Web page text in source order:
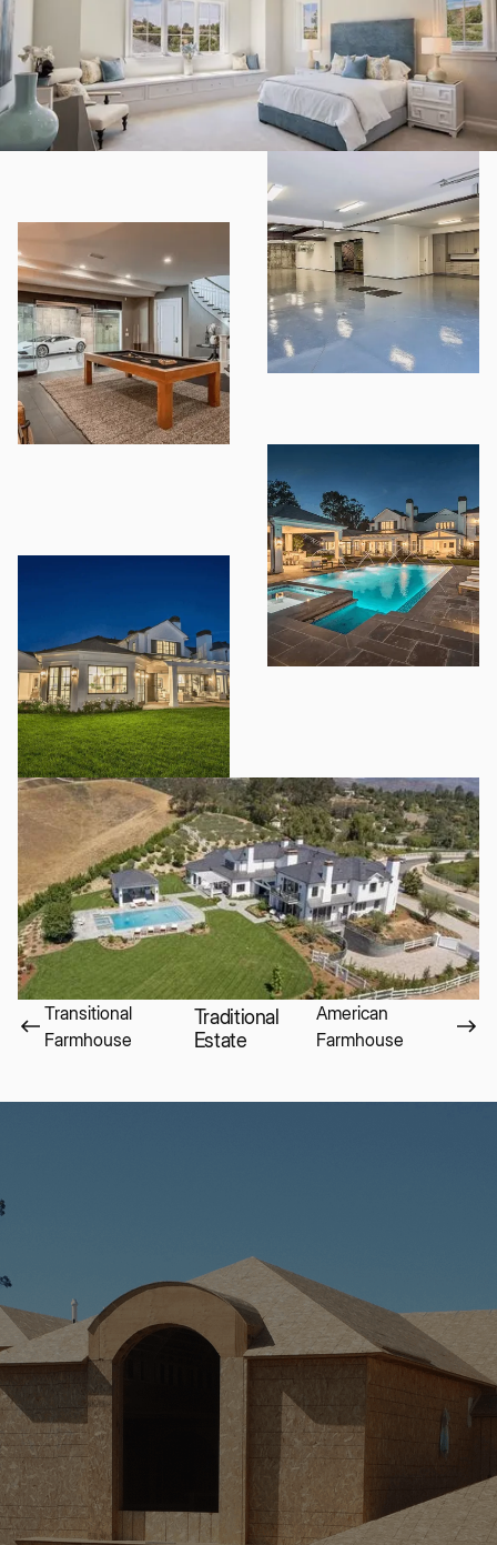
Transitional
Farmhouse
Traditional
Estate
American
Farmhouse